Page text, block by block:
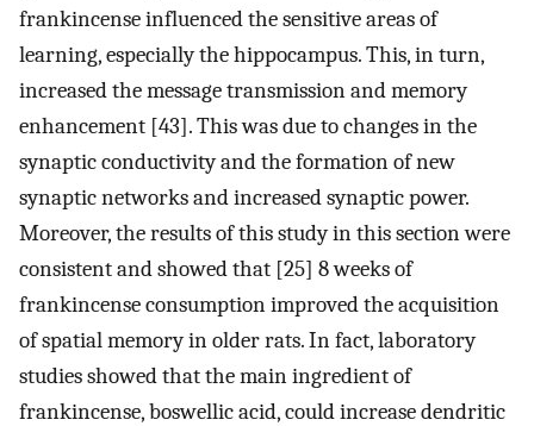
frankincense influenced the sensitive areas of
learning, especially the hippocampus. This, in turn,
increased the message transmission and memory
enhancement [43]. This was due to changes in the
synaptic conductivity and the formation of new
synaptic networks and increased synaptic power.
Moreover, the results of this study in this section were
consistent and showed that [25] 8 weeks of
frankincense consumption improved the acquisition
of spatial memory in older rats. In fact, laboratory
studies showed that the main ingredient of
frankincense, boswellic acid, could increase dendritic